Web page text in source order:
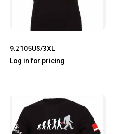
9.Z105US/3XL
Log in for pricing